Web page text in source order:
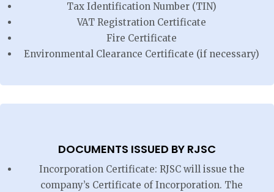
Tax Identification Number (TIN)
VAT Registration Certificate
Fire Certificate
Environmental Clearance Certificate (if necessary)
DOCUMENTS ISSUED BY RJSC
Incorporation Certificate: RJSC will issue the
company’s Certificate of Incorporation. The